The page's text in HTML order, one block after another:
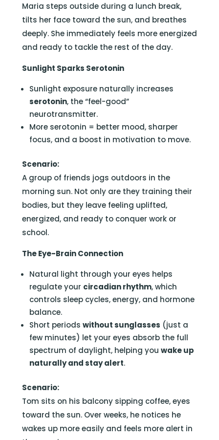
Maria steps outside during a lunch break,
tilts her face toward the sun, and breathes
deeply. She immediately feels more energized
and ready to tackle the rest of the day.
Sunlight Sparks Serotonin
Sunlight exposure naturally increases
serotonin, the “feel-good”
neurotransmitter.
More serotonin = better mood, sharper
focus, and a boost in motivation to move.
Scenario:
A group of friends jogs outdoors in the
morning sun. Not only are they training their
bodies, but they leave feeling uplifted,
energized, and ready to conquer work or
school.
The Eye-Brain Connection
Natural light through your eyes helps
regulate your circadian rhythm, which
controls sleep cycles, energy, and hormone
balance.
Short periods without sunglasses (just a
few minutes) let your eyes absorb the full
spectrum of daylight, helping you wake up
naturally and stay alert.
Scenario:
Tom sits on his balcony sipping coffee, eyes
toward the sun. Over weeks, he notices he
wakes up more easily and feels more alert in